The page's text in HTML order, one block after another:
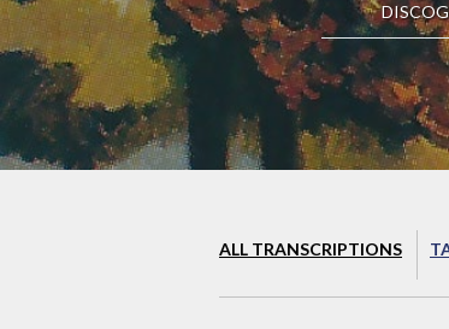
ALL TRANSCRIPTIONS